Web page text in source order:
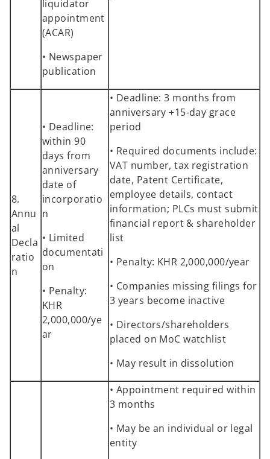
liquidator
appointment
(ACAR)
• Newspaper
publication
8.
Annu
al
Decla
ratio
n
• Deadline:
within 90
days from
anniversary
date of
incorporatio
n
• Limited
documentati
on
• Penalty:
KHR
2,000,000/ye
ar
• Deadline: 3 months from
anniversary +15-day grace
period
• Required documents include:
VAT number, tax registration
date, Patent Certificate,
employee details, contact
information; PLCs must submit
financial report & shareholder
list
• Penalty: KHR 2,000,000/year
• Companies missing filings for
3 years become inactive
• Directors/shareholders
placed on MoC watchlist
• May result in dissolution
• Appointment required within
3 months
• May be an individual or legal
entity